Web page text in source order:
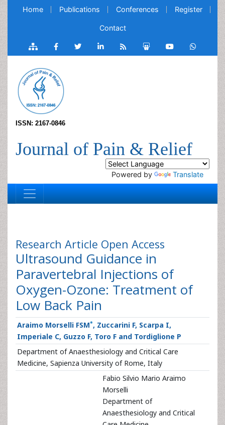
Home Publications Conferences Register
Contact
ISSN: 2167-0846
Journal of Pain & Relief
Powered by Translate
Research Article Open Access
Ultrasound Guidance in
Paravertebral Injections of
Oxygen-Ozone: Treatment of
Low Back Pain
Araimo Morselli FSM*, Zuccarini F, Scarpa I,
Imperiale C, Guzzo F, Toro F and Tordiglione P
Department of Anaesthesiology and Critical Care
Medicine, Sapienza University of Rome, Italy
Fabio Silvio Mario Araimo
Morselli
Department of
Anaesthesiology and Critical